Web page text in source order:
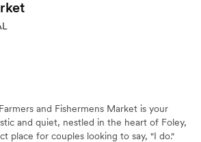
and Fishermens Market is your
and quiet, nestled in the heart of Foley,
place for couples looking to say, "I do."